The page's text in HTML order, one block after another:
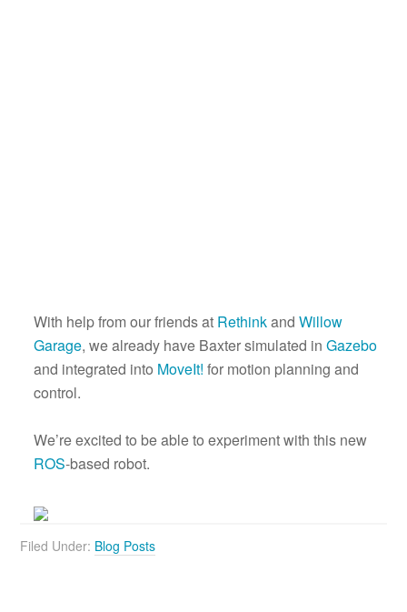
With help from our friends at RethinkandWillow
Garage, we already have Baxter simulated inGazebo
and integrated into MoveIt! for motion planning and
control.
We’re excited to be able to experiment with this new
ROS-based robot.
Filed Under: Blog Posts